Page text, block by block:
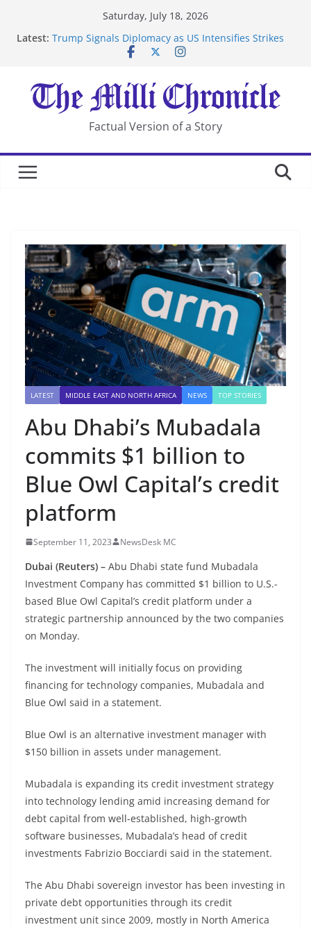
Saturday, July 18, 2026
Latest: Trump Signals Diplomacy as US Intensifies Strikes
After US Restrictions
UK Charges Man Under Iran-Linked National
Security Laws
Landslide Buries Residents in China’s Chongqing
Suspected Pirates Seize Chemical Tanker Off Yemen
Factual Version of a Story
LATEST MIDDLE EAST AND NORTH AFRICA NEWS TOP STORIES
Abu Dhabi’s Mubadala
commits $1 billion to
Blue Owl Capital’s credit
platform
September 11, 2023 NewsDesk MC
Dubai (Reuters) – Abu Dhabi state fund Mubadala
Investment Company has committed $1 billion to U.S.-
based Blue Owl Capital’s credit platform under a
strategic partnership announced by the two companies
on Monday.
The investment will initially focus on providing
financing for technology companies, Mubadala and
Blue Owl said in a statement.
Blue Owl is an alternative investment manager with
$150 billion in assets under management.
Mubadala is expanding its credit investment strategy
into technology lending amid increasing demand for
debt capital from well-established, high-growth
software businesses, Mubadala’s head of credit
investments Fabrizio Bocciardi said in the statement.
The Abu Dhabi sovereign investor has been investing in
private debt opportunities through its credit
investment unit since 2009, mostly in North America